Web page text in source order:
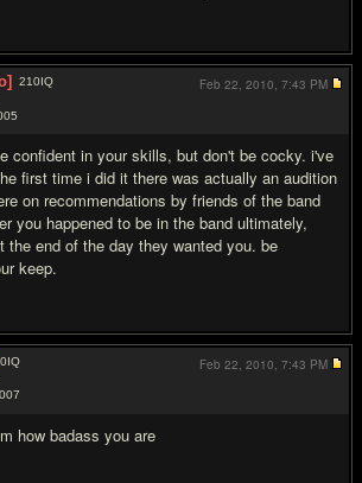
210IQ
confident in your skills, but don't be cocky. i've
first time i did it there was actually an audition
on recommendations by friends of the band
you happened to be in the band ultimately,
the end of the day they wanted you. be
keep.
Feb 22, 2010, 7:43 PM
IQ
how badass you are
Feb 22, 2010, 7:43 PM